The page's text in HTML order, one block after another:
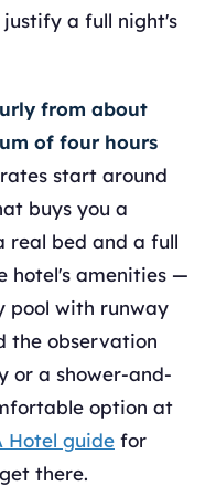
justify a full night's
from about
of four hours
start around
buys you a
real bed and a full
hotel's amenities —
pool with runway
the observation
or a shower-and-
option at
Hotel guide for
there.